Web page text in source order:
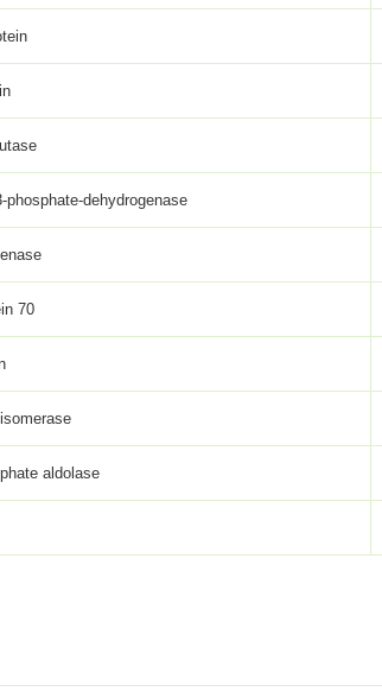
phosphate-dehydrogenase
70
aldolase